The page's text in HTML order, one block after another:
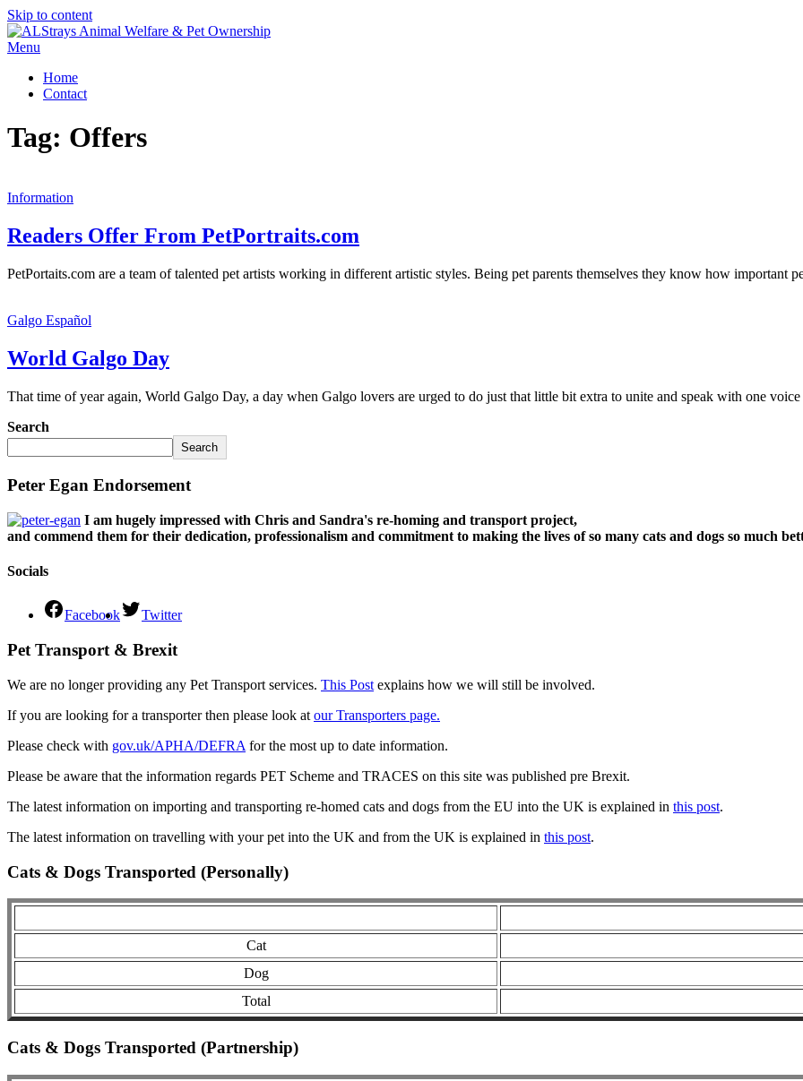
Skip to content
Menu
Home
Contact
Tag: Offers
Information
Readers Offer From PetPortraits.com
PetPortaits.com are a team of talented pet artists working in different artistic styles. Being pet parents themselves they know how important
Galgo Español
World Galgo Day
That time of year again, World Galgo Day, a day when Galgo lovers are urged to do just that little bit extra to unite and speak with one
Search
Search
Peter Egan Endorsement
I am hugely impressed with Chris and Sandra's re-homing and transport project,
and commend them for their dedication, professionalism and commitment to making the lives of so many cats and dogs so much
Socials
Facebook Twitter
Pet Transport & Brexit
We are no longer providing any Pet Transport services. This Post explains how we will still be involved.
If you are looking for a transporter then please look at our Transporters page.
Please check with gov.uk/APHA/DEFRA for the most up to date information.
Please be aware that the information regards PET Scheme and TRACES on this site was published pre Brexit.
The latest information on importing and transporting re-homed cats and dogs from the EU into the UK is explained in this post.
The latest information on travelling with your pet into the UK and from the UK is explained in this post.
Cats & Dogs Transported (Personally)
Cat
Dog
Total
Cats & Dogs Transported (Partnership)